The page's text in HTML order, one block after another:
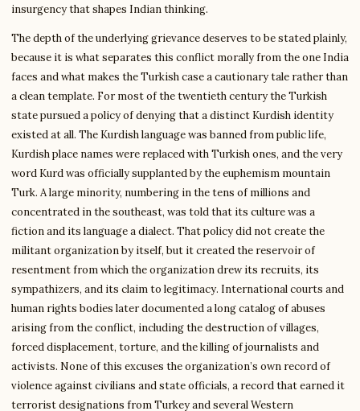
insurgency that shapes Indian thinking.
The depth of the underlying grievance deserves to be stated plainly,
because it is what separates this conflict morally from the one India
faces and what makes the Turkish case a cautionary tale rather than
a clean template. For most of the twentieth century the Turkish
state pursued a policy of denying that a distinct Kurdish identity
existed at all. The Kurdish language was banned from public life,
Kurdish place names were replaced with Turkish ones, and the very
word Kurd was officially supplanted by the euphemism mountain
Turk. A large minority, numbering in the tens of millions and
concentrated in the southeast, was told that its culture was a
fiction and its language a dialect. That policy did not create the
militant organization by itself, but it created the reservoir of
resentment from which the organization drew its recruits, its
sympathizers, and its claim to legitimacy. International courts and
human rights bodies later documented a long catalog of abuses
arising from the conflict, including the destruction of villages,
forced displacement, torture, and the killing of journalists and
activists. None of this excuses the organization’s own record of
violence against civilians and state officials, a record that earned it
terrorist designations from Turkey and several Western